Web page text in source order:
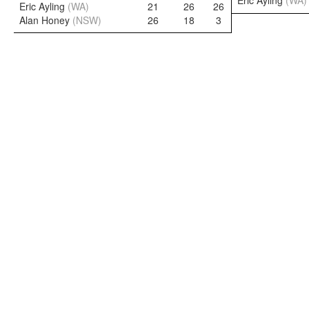
Eric Ayling (WA) 21 26 26
Alan Honey (NSW) 26 18 3